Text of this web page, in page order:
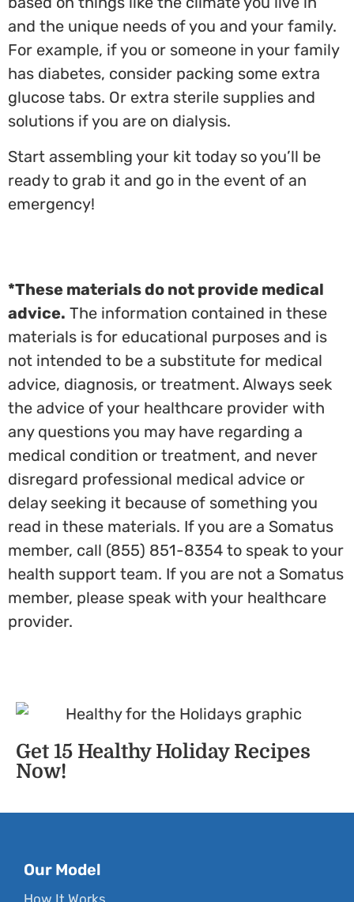
and the unique needs of you and your family.
For example, if you or someone in your family
has diabetes, consider packing some extra
glucose tabs. Or extra sterile supplies and
solutions if you are on dialysis.
Start assembling your kit today so you’ll be
ready to grab it and go in the event of an
emergency!
*These materials do not provide medical
advice. The information contained in these
materials is for educational purposes and is
not intended to be a substitute for medical
advice, diagnosis, or treatment. Always seek
the advice of your healthcare provider with
any questions you may have regarding a
medical condition or treatment, and never
disregard professional medical advice or
delay seeking it because of something you
read in these materials. If you are a Somatus
member, call (855) 851-8354 to speak to your
health support team. If you are not a Somatus
member, please speak with your healthcare
provider.
Get 15 Healthy Holiday Recipes
Now!
Our Model
How It Works